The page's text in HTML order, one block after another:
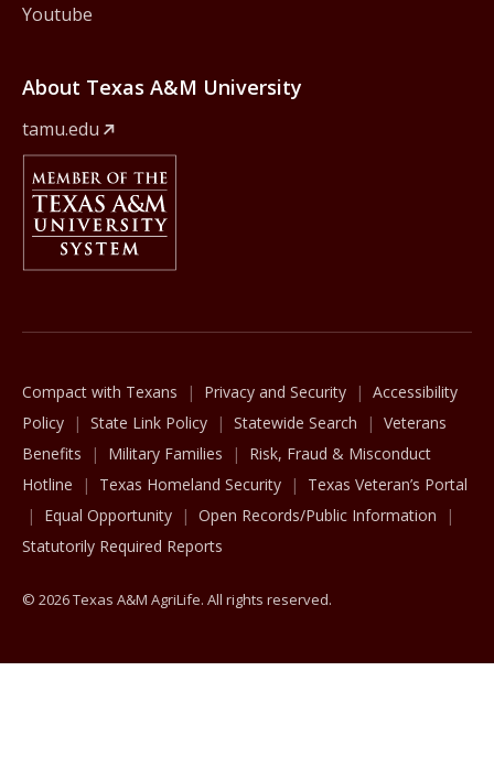
Youtube
About Texas A&M University
tamu.edu
Member Of
Compact with Texans Privacy and Security
Accessibility
Policy
State Link Policy Statewide Search
Veterans
Benefits
Military Families
Risk, Fraud & Misconduct
Hotline
Texas Homeland Security
Texas Veteran’s Portal
Equal Opportunity
Open Records/Public Information
Statutorily Required Reports
© 2026 Texas A&M AgriLife. All rights reserved.